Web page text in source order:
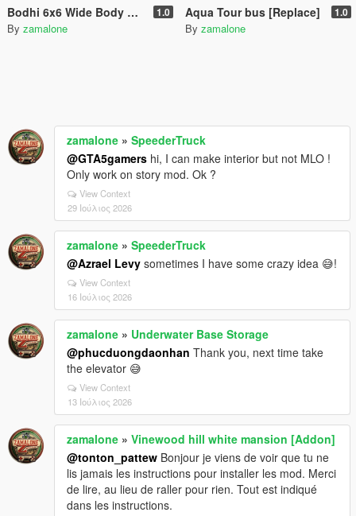
Bodhi 6x6 Wide Body Custom [Add-On] 1.0
By zamalone
Aqua Tour bus [Replace] 1.0
By zamalone
zamalone » SpeederTruck
@GTA5gamers hi, I can make interior but not MLO !
Only work on story mod. Ok ?
View Context
29 Ιούλιος 2026
zamalone » SpeederTruck
@Azrael Levy sometimes I have some crazy idea 😅!
View Context
16 Ιούλιος 2026
zamalone » Underwater Base Storage
@phucduongdaonhan Thank you, next time take
the elevator 😅
View Context
13 Ιούλιος 2026
zamalone » Vinewood hill white mansion [Addon]
@tonton_pattew Bonjour je viens de voir que tu ne
lis jamais les instructions pour installer les mod. Merci
de lire, au lieu de raller pour rien. Tout est indiqué
dans les instructions.